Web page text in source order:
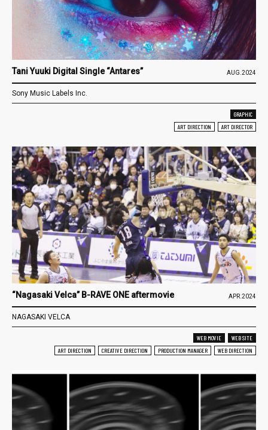
Tani Yuuki Digital Single “Antares” AUG.2024
Sony Music Labels Inc.
GRAPHIC
ART DIRECTION
ART DIRECTOR
“Nagasaki Velca” B-RAVE ONE aftermovie APR.2024
NAGASAKI VELCA
WEB MOVIE
WEB SITE
ART DIRECTION
CREATIVE DIRECTION PRODUCTION MANAGER WEB DIRECTION